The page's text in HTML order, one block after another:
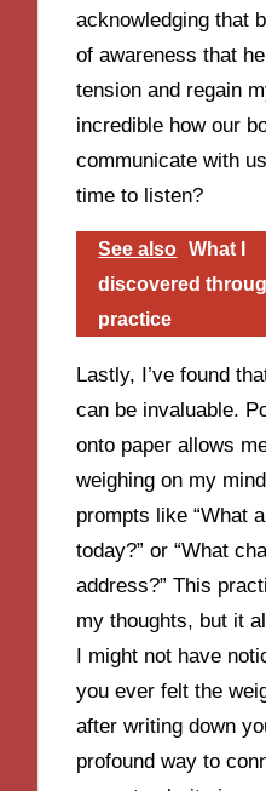
acknowledging that
of awareness that
tension and regain
incredible how our
communicate with
time to listen?
See also
What I
discovered
practice
Lastly, I’ve found
can be invaluable.
onto paper allows
weighing on my
prompts like “What
today?” or “What
address?” This
my thoughts, but it
I might not have
you ever felt the
after writing down
profound way to